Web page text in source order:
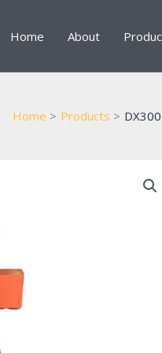
Home About
Home Products